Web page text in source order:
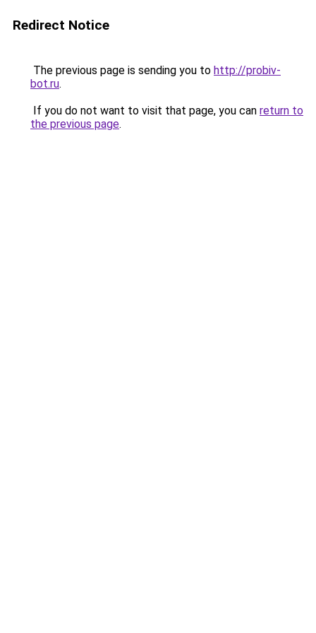
Redirect Notice
The previous page is sending you to http://probiv-
bot.ru.
If you do not want to visit that page, you can return to
the previous page.